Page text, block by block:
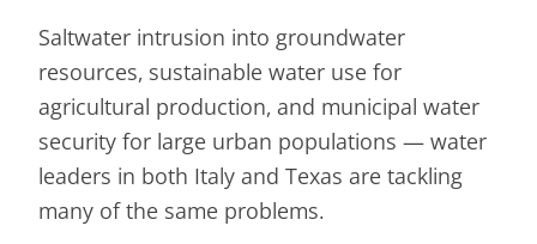
Saltwater intrusion into groundwater
resources, sustainable water use for
agricultural production, and municipal water
security for large urban populations — water
leaders in both Italy and Texas are tackling
many of the same problems.